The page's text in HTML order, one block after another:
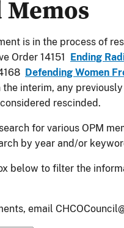
Memos
is in the process of
Order 14151
Ending
Defending Women
the interim, any
rescinded.
for various OPM
by year and/or
below to filter the
email